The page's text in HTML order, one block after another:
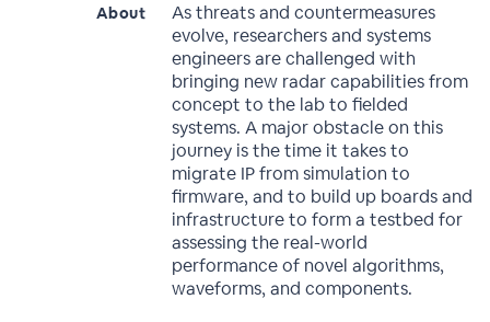
About
As threats and countermeasures
evolve, researchers and systems
engineers are challenged with
bringing new radar capabilities from
concept to the lab to fielded
systems. A major obstacle on this
journey is the time it takes to
migrate IP from simulation to
firmware, and to build up boards and
infrastructure to form a testbed for
assessing the real-world
performance of novel algorithms,
waveforms, and components.